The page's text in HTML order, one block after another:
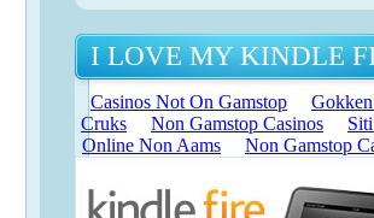
I LOVE MY KINDLE